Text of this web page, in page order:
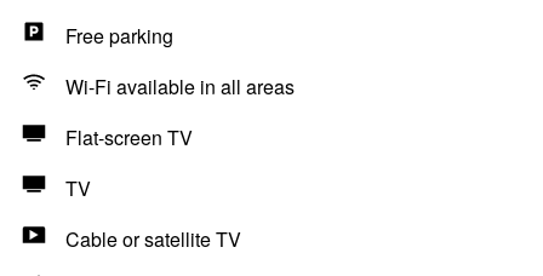
Free parking
Wi-Fi available in all areas
Flat-screen TV
TV
Cable or satellite TV